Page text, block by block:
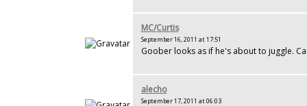
MC/Curtis
September 16, 2011 at 17:51
Goober looks as if he's about to juggle.
alecho
September 17, 2011 at 06:03